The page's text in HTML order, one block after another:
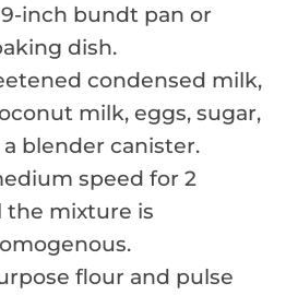
inch bundt pan or
dish.
condensed milk,
milk, eggs, sugar,
blender canister.
speed for 2
mixture is
flour and pulse